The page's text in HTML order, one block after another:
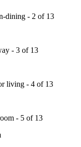
dining - 2 of 13
- 3 of 13
living - 4 of 13
- 5 of 13